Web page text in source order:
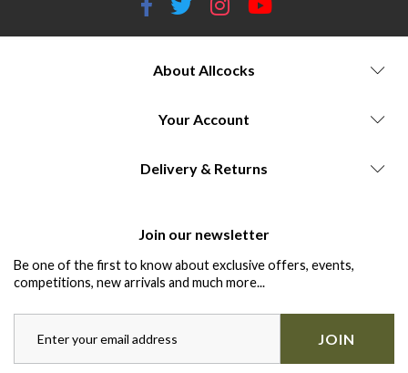
About Allcocks
Your Account
Delivery & Returns
Join our newsletter
Be one of the first to know about exclusive offers, events,
competitions, new arrivals and much more...
JOIN